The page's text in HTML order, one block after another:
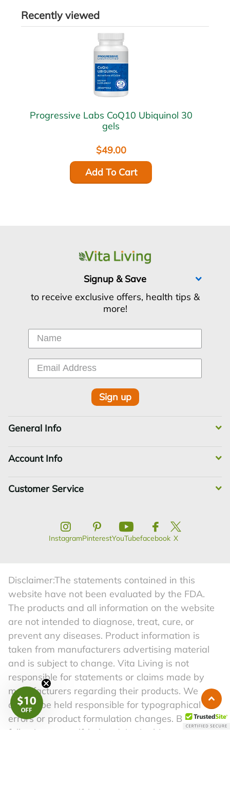
Recently viewed
Progressive Labs CoQ10 Ubiquinol 30
gels
$49.00
Add To Cart
General Info
Account Info
Customer Service
Signup & Save
to receive exclusive offers, health tips &
more!
Sign up
InstagramPinterestYouTubefacebook X
Disclaimer:The statements contained in this
website have not been evaluated by the FDA.
The products and all information on the website
are not intended to diagnose, treat, cure, or
prevent any diseases. Product information is
taken from manufacturers advertising material
and is subject to change. Vita Living is not
responsible for statements or claims made by
manufacturers regarding their products. We
cannot be held responsible for typographical
errors or product formulation changes. Before
following any self-help advice in this material,